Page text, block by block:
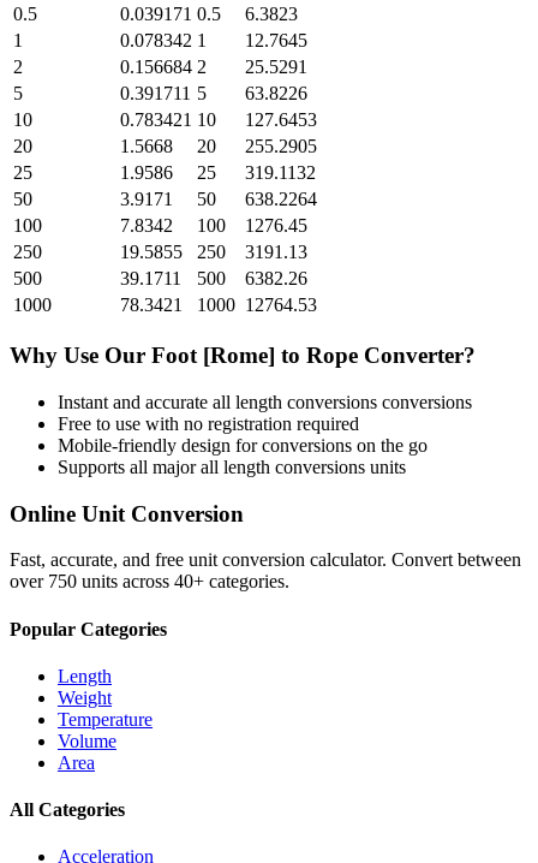
0.5
0.039171 0.5
6.3823
1
0.078342 1
12.7645
2
0.156684 2
25.5291
5
0.391711 5
63.8226
10
0.783421 10
127.6453
20
1.5668 20
255.2905
25
1.9586 25
319.1132
50
3.9171 50
638.2264
100
7.8342 100
1276.45
250
19.5855 250
3191.13
500
39.1711 500
6382.26
1000
78.3421 1000 12764.53
Why Use Our Foot [Rome] to Rope Converter?
Instant and accurate all length conversions conversions
Free to use with no registration required
Mobile-friendly design for conversions on the go
Supports all majorall length conversions units
Online Unit Conversion
Fast, accurate, and free unit conversion calculator. Convert between
over 750 units across 40+ categories.
Popular Categories
Length
Weight
Temperature
Volume
Area
All Categories
Acceleration